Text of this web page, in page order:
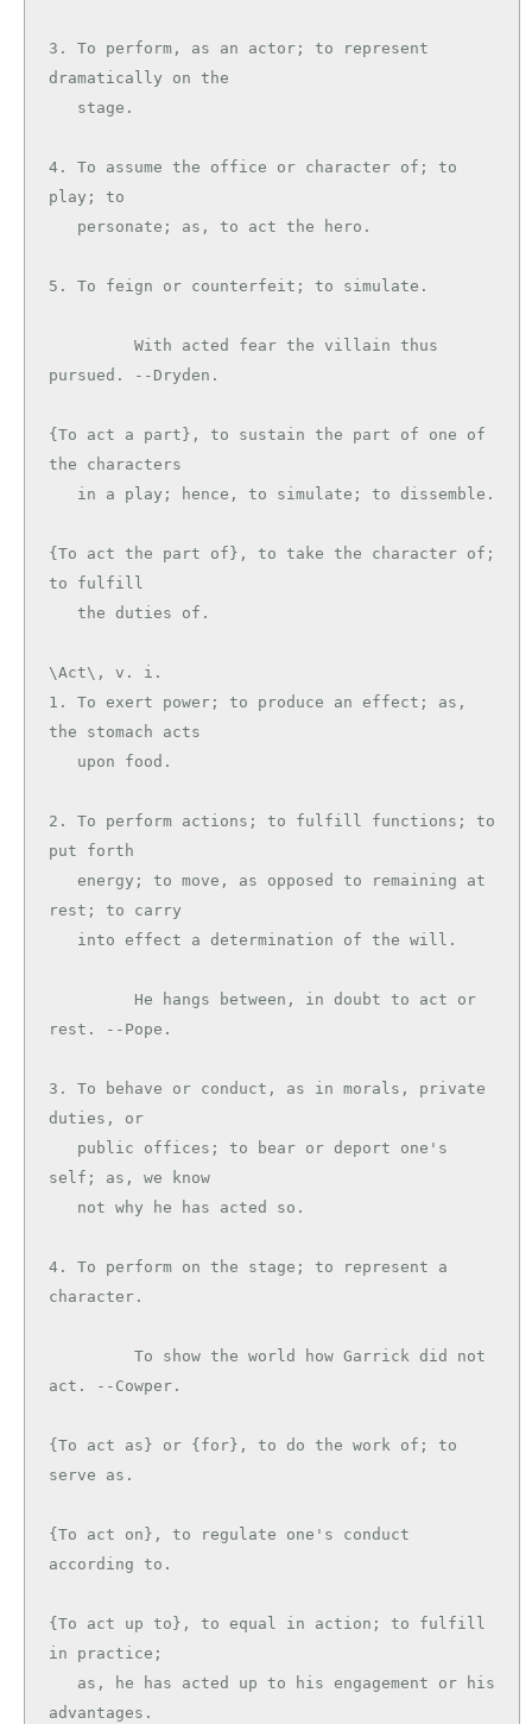
3. To perform, as an actor; to represent
dramatically on the
4. To assume the office or character of; to
play; to
5. To feign or counterfeit; to simulate.
pursued. --Dryden.
{To act a part}, to sustain the part of one of
the characters
{To act the part of}, to take the character of;
to fulfill
\Act\, v. i.
1. To exert power; to produce an effect; as,
the stomach acts
2. To perform actions; to fulfill functions; to
put forth
rest; to carry
rest. --Pope.
3. To behave or conduct, as in morals, private
duties, or
self; as, we know
4. To perform on the stage; to represent a
character.
act. --Cowper.
{To act as} or {for}, to do the work of; to
serve as.
{To act on}, to regulate one's conduct
according to.
{To act up to}, to equal in action; to fulfill
in practice;
advantages.